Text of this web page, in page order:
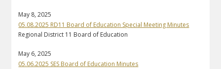
May 8, 2025
05.08.2025 RD11 Board of Education Special Meeting Minutes
Regional District 11 Board of Education
May 6, 2025
05.06.2025 SES Board of Education Minutes